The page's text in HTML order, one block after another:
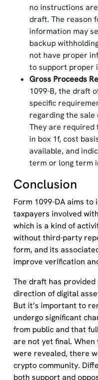
no instructions
draft. The reason
information may
backup
not have proper
to support proper
Gross Proceeds
1099-B, the draft
specific
regarding the
They are required
in box 1f, cost
available, and
term or long term
Conclusion
Form 1099-DA aims
taxpayers involved
which is a kind of
without third-party
form, and its
improve verification
The draft has provided
direction of digital
But it’s important to
undergo significant
from public and that
are not yet final.
were revealed, there
crypto community.
both support and